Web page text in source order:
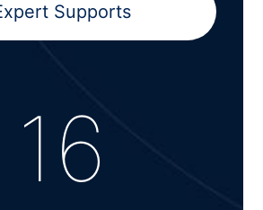
Supports
16